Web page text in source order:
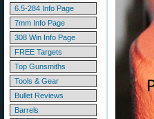
6.5-284 Info Page
7mm Info Page
308 Win Info Page
FREE Targets
Top Gunsmiths
Tools & Gear
Bullet Reviews
Barrels